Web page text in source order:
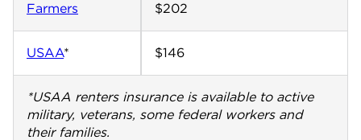
Farmers $202
USAA* $146
*USAA renters insurance is available to active
military, veterans, some federal workers and
their families.